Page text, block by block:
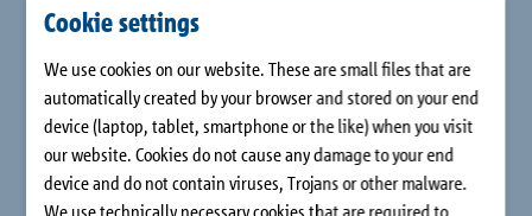
Cookie settings
We use cookies on our website. These are small files that are
automatically created by your browser and stored on your end
device (laptop, tablet, smartphone or the like) when you visit
our website. Cookies do not cause any damage to your end
device and do not contain viruses, Trojans or other malware.
We use technically necessary cookies that are required to